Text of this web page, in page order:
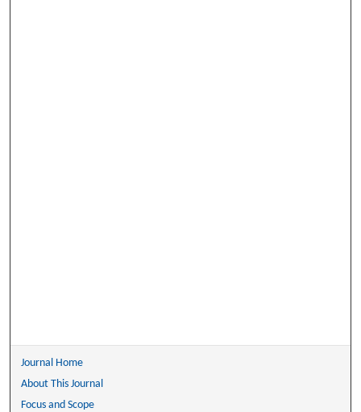
Journal Home
About This Journal
Focus and Scope